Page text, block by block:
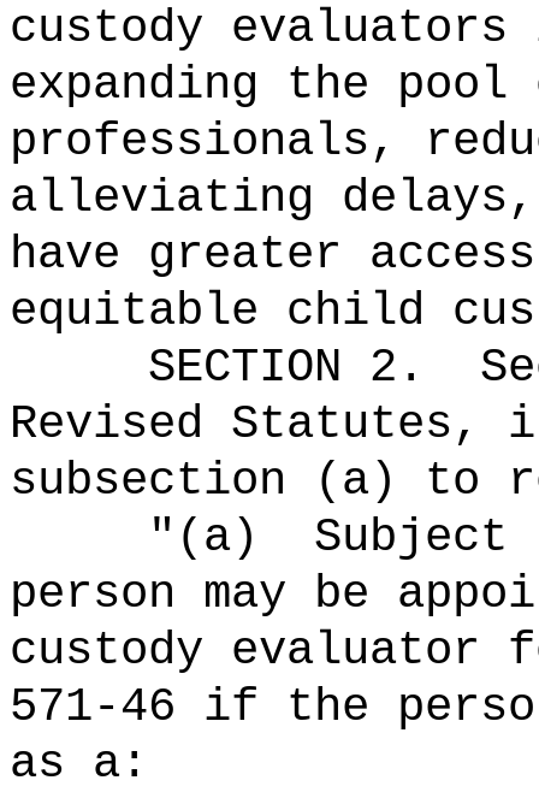
custody
expanding the
professionals,
alleviating
have greater
equitable child
SECTION 2 .
Revised Statutes,
subsection (a) to
" (a)
person may be
custody evaluator
571-46 if the
as a: